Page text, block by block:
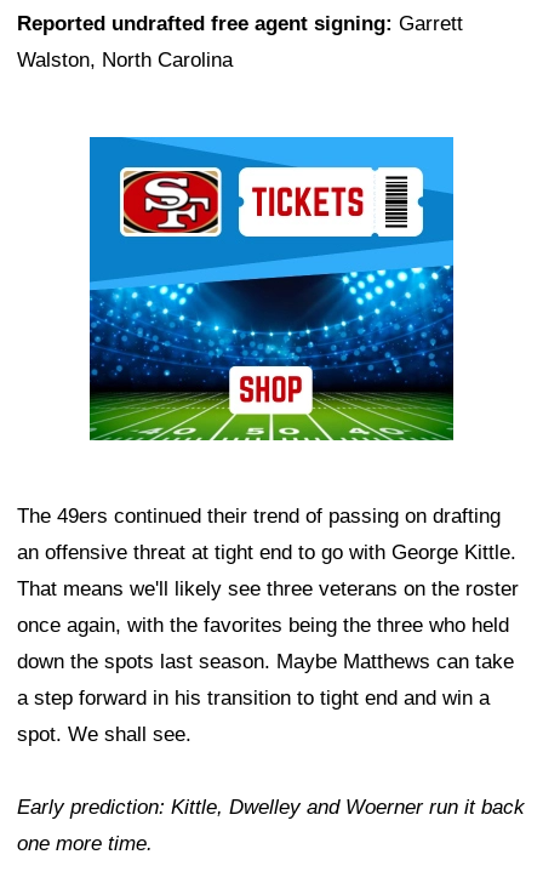
Reported undrafted free agent signing: Garrett
Walston, North Carolina
The 49ers continued their trend of passing on drafting
an offensive threat at tight end to go with George Kittle.
That means we'll likely see three veterans on the roster
once again, with the favorites being the three who held
down the spots last season. Maybe Matthews can take
a step forward in his transition to tight end and win a
spot. We shall see.
Early prediction: Kittle, Dwelley and Woerner run it back
one more time.